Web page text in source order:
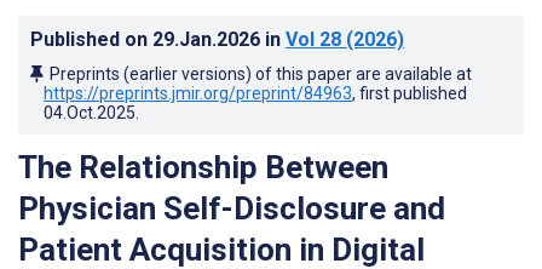
Published on 29.Jan.2026 in Vol 28 (2026)
Preprints (earlier versions) of this paper are available at
https://preprints.jmir.org/preprint/84963, first published
04.Oct.2025
The Relationship Between
Physician Self-Disclosure and
Patient Acquisition in Digital